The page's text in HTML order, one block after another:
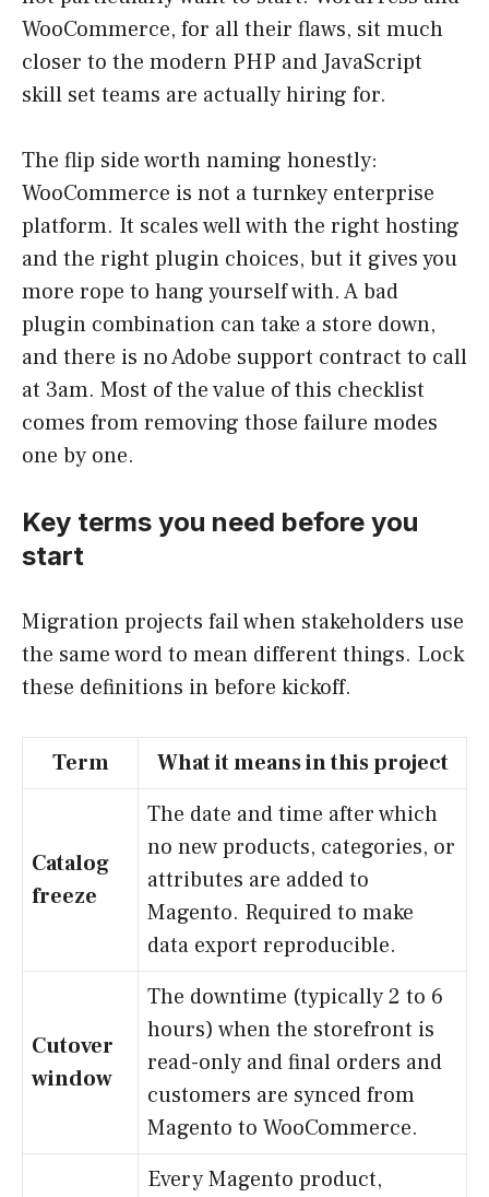
WooCommerce, for all their flaws, sit much
closer to the modern PHP and JavaScript
skill set teams are actually hiring for.
The flip side worth naming honestly:
WooCommerce is not a turnkey enterprise
platform. It scales well with the right hosting
and the right plugin choices, but it gives you
more rope to hang yourself with. A bad
plugin combination can take a store down,
and there is no Adobe support contract to call
at 3am. Most of the value of this checklist
comes from removing those failure modes
one by one.
Key terms you need before you
start
Migration projects fail when stakeholders use
the same word to mean different things. Lock
these definitions in before kickoff.
Term What it means in this project
Catalog
freeze
The date and time after which
no new products, categories, or
attributes are added to
Magento. Required to make
data export reproducible.
Cutover
window
The downtime (typically 2 to 6
hours) when the storefront is
read-only and final orders and
customers are synced from
Magento to WooCommerce.
Every Magento product,